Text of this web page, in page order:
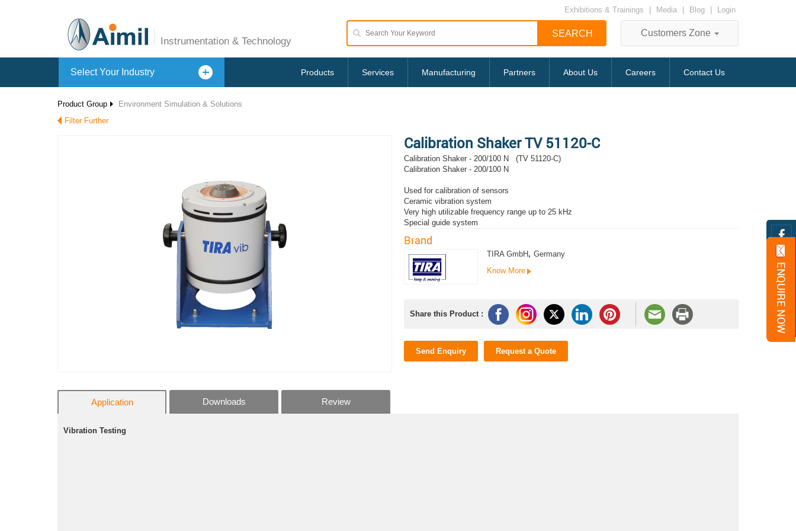
Instrumentation & Technology
Exhibitions & Trainings Media Blog Login
Customers Zone
Products Services Manufacturing Partners About Us Careers Contact Us
Select Your Industry
Product Group
Environment Simulation & Solutions
Filter Further
Calibration Shaker TV 51120-C
Calibration Shaker - 200/100 N (TV 51120-C)
Calibration Shaker - 200/100 N
Used for calibration of sensors
Ceramic vibration system
Very high utilizable frequency range up to 25 kHz
Special guide system
Brand
TIRA GmbH , Germany
Know More
Share this Product :
Send Enquiry Request a Quote
Application Downloads Review
Vibration Testing